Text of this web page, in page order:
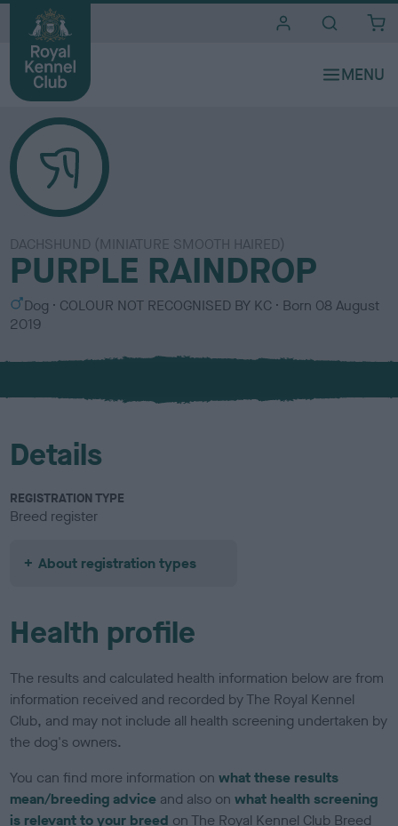
DACHSHUND (MINIATURE SMOOTH HAIRED)
PURPLE RAINDROP
S
e
Dog
C
o
r
COLOUR NOT RECOGNISED BY KC Born 08 August
2019
Details
REGISTRATION TYPE
Breed register
About registration types
Health profile
The results and calculated health information below are from
information received and recorded by The Royal Kennel
Club, and may not include all health screening undertaken by
the dog's owners.
You can find more information onwhat these results
mean/breeding advice and also onwhat health screening
is relevant to your breed on The Royal Kennel Club Breed